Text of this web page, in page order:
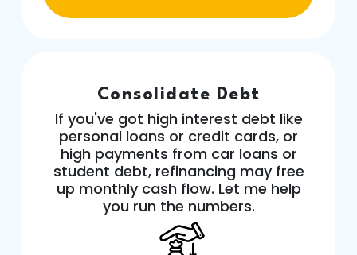
Consolidate Debt
If you've got high interest debt like
personal loans or credit cards, or
high payments from car loans or
student debt, refinancing may free
up monthly cash flow. Let me help
you run the numbers.